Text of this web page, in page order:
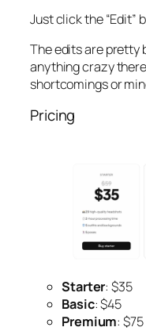
Just click the “Edit”
The edits are pretty
anything crazy
shortcomings or
Pricing
Starter: $35
Basic: $45
Premium: $75